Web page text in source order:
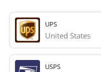
UPS
United States
USPS